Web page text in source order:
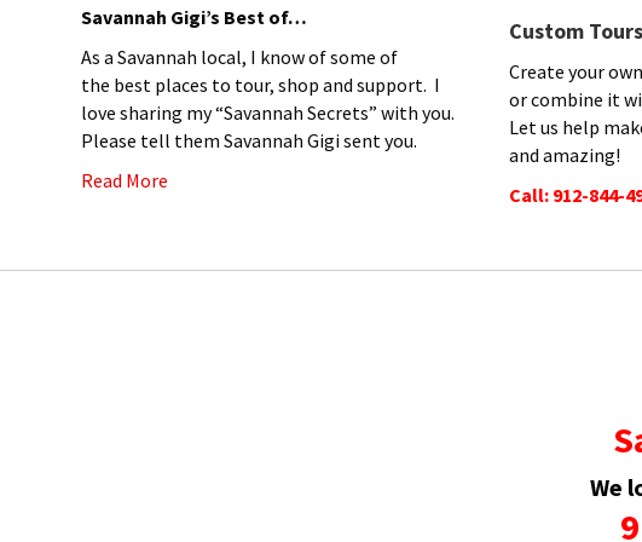
Savannah Gigi’s Best of…
As a Savannah local, I know of some of
the best places to tour, shop and support. I
love sharing my “Savannah Secrets” with you.
Please tell them Savannah Gigi sent you.
Read More
Custom Tours
Create your
or combine it
Let us help
and amazing!
Call: 912-844-
We